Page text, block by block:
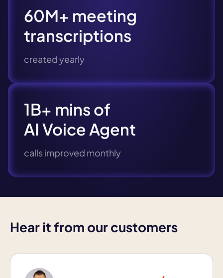
60M+ meeting
transcriptions
created yearly
1B+ mins of
AI Voice Agent
calls improved monthly
Hear it from our customers